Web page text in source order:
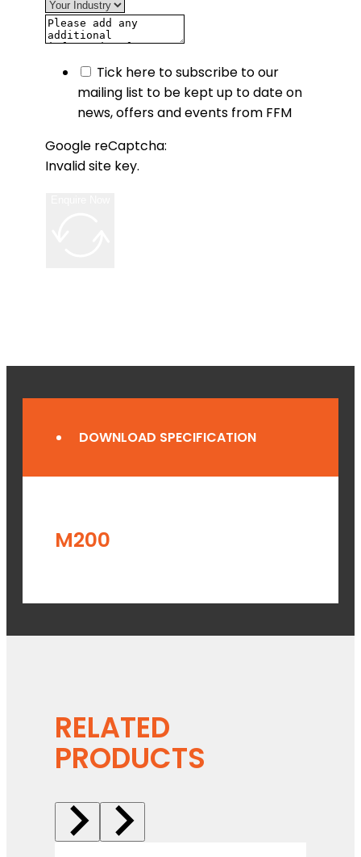
Tick here to subscribe to our
mailing list to be kept up to date on
news, offers and events from FFM
Google reCaptcha:
Invalid site key.
DOWNLOAD SPECIFICATION
M200
RELATED
PRODUCTS